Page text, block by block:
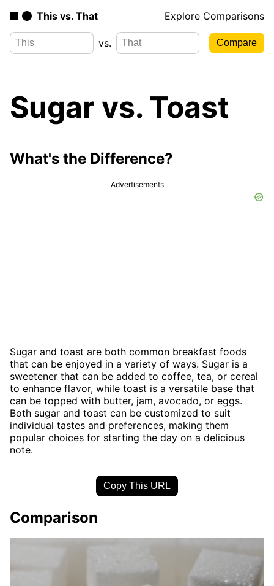
This vs. That Explore Comparisons
vs.
Sugar vs. Toast
What's the Difference?
Advertisements
Sugar and toast are both common breakfast foods
that can be enjoyed in a variety of ways. Sugar is a
sweetener that can be added to coffee, tea, or cereal
to enhance flavor, while toast is a versatile base that
can be topped with butter, jam, avocado, or eggs.
Both sugar and toast can be customized to suit
individual tastes and preferences, making them
popular choices for starting the day on a delicious
note.
Copy This URL
Comparison